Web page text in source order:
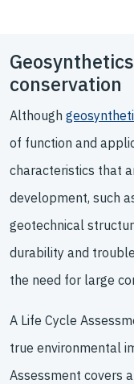
conservation
Although
of function and
characteristics that
development, such
geotechnical
durability and
the need for large
A Life Cycle
true environmental
Assessment covers